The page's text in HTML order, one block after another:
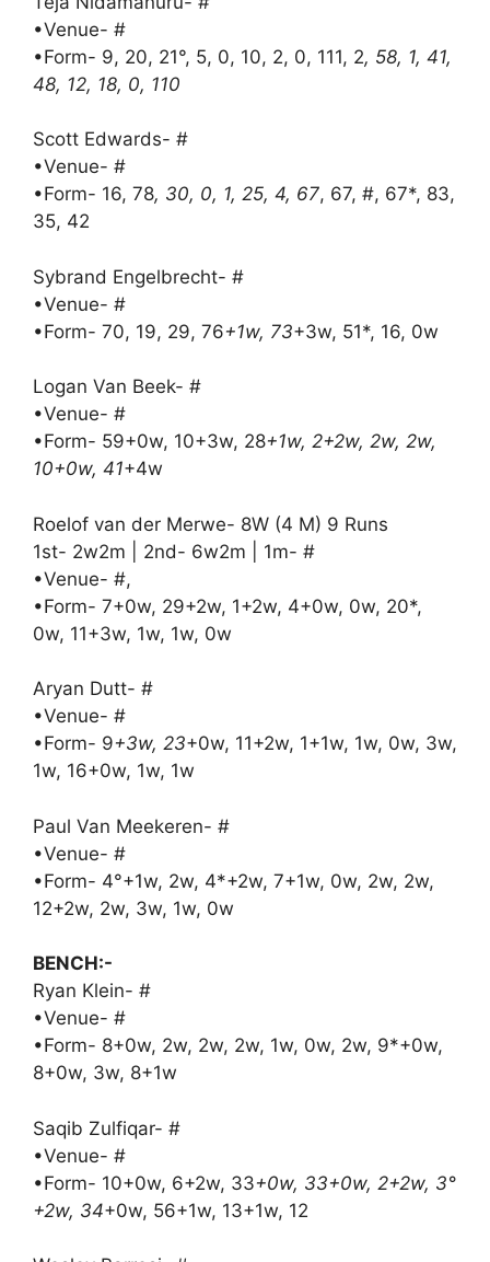
•Venue- #
•Form- 9, 20, 21°, 5, 0, 10, 2, 0, 111, 2, 58, 1, 41,
48, 12, 18, 0, 110
Scott Edwards- #
•Venue- #
•Form- 16, 78, 30, 0, 1, 25, 4, 67, 67, #, 67*, 83,
35, 42
Sybrand Engelbrecht- #
•Venue- #
•Form- 70, 19, 29, 76+1w, 73+3w, 51*, 16, 0w
Logan Van Beek- #
•Venue- #
•Form- 59+0w, 10+3w, 28+1w, 2+2w, 2w, 2w,
10+0w, 41+4w
Roelof van der Merwe- 8W (4 M) 9 Runs
1st- 2w2m | 2nd- 6w2m | 1m- #
•Venue- #,
•Form- 7+0w, 29+2w, 1+2w, 4+0w, 0w, 20*,
0w, 11+3w, 1w, 1w, 0w
Aryan Dutt- #
•Venue- #
•Form- 9+3w, 23+0w, 11+2w, 1+1w, 1w, 0w, 3w,
1w, 16+0w, 1w, 1w
Paul Van Meekeren- #
•Venue- #
•Form- 4°+1w, 2w, 4*+2w, 7+1w, 0w, 2w, 2w,
12+2w, 2w, 3w, 1w, 0w
BENCH:-
Ryan Klein- #
•Venue- #
•Form- 8+0w, 2w, 2w, 2w, 1w, 0w, 2w, 9*+0w,
8+0w, 3w, 8+1w
Saqib Zulfiqar- #
•Venue- #
•Form- 10+0w, 6+2w, 33+0w, 33+0w, 2+2w, 3°
+2w, 34+0w, 56+1w, 13+1w, 12